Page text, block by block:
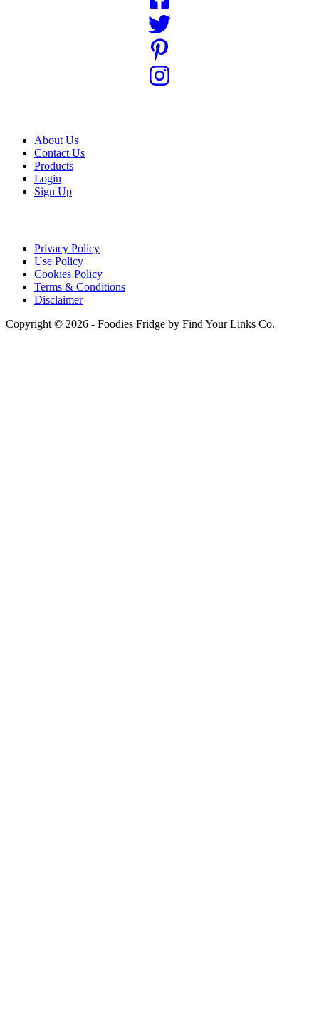
About Us
Contact Us
Products
Login
Sign Up
Privacy Policy
Use Policy
Cookies Policy
Terms & Conditions
Disclaimer
Copyright © 2026 - Foodies Fridge by Find Your Links Co.